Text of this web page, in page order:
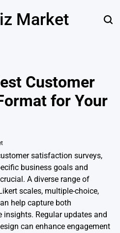
Market
Customer
for Your
satisfaction surveys,
business goals and
A diverse range of
scales, multiple-choice,
help capture both
Regular updates and
can enhance engagement